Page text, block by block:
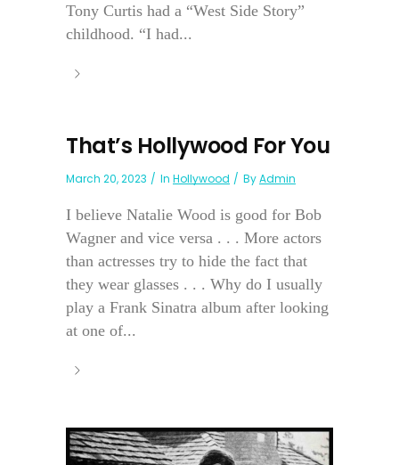
Tony Curtis had a “West Side Story”
childhood. “I had...
That’s Hollywood For You
March 20, 2023 In Hollywood ByAdmin
I believe Natalie Wood is good for Bob
Wagner and vice versa . . . More actors
than actresses try to hide the fact that
they wear glasses . . . Why do I usually
play a Frank Sinatra album after looking
at one of...